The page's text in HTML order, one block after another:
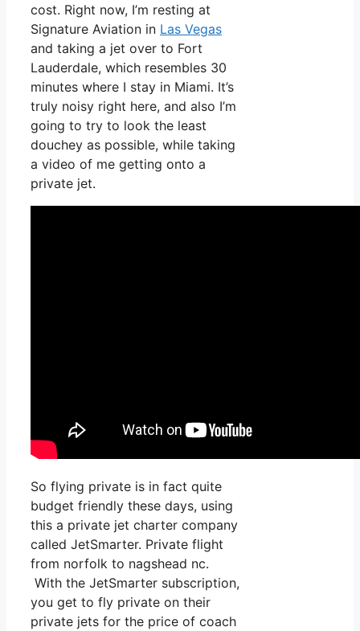
cost. Right now, I’m resting at
Signature Aviation in Las Vegas
and taking a jet over to Fort
Lauderdale, which resembles 30
minutes where I stay in Miami. It’s
truly noisy right here, and also I’m
going to try to look the least
douchey as possible, while taking
a video of me getting onto a
private jet.
So flying private is in fact quite
budget friendly these days, using
this a private jet charter company
called JetSmarter. Private flight
from norfolk to nagshead nc.
With the JetSmarter subscription,
you get to fly private on their
private jets for the price of coach